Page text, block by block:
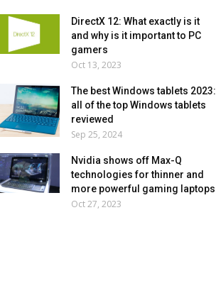
DirectX 12: What exactly is it
and why is it important to PC
gamers
Oct 13, 2023
The best Windows tablets 2023:
all of the top Windows tablets
reviewed
Sep 25, 2024
Nvidia shows off Max-Q
technologies for thinner and
more powerful gaming laptops
Oct 27, 2023